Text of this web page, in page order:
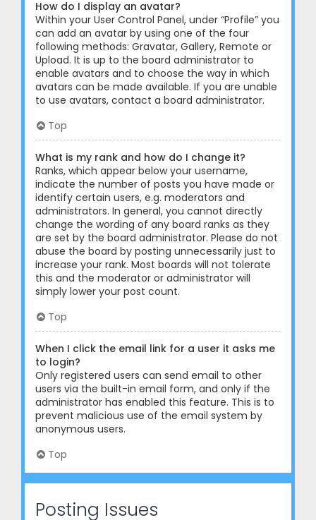
How do I display an avatar?
Within your User Control Panel, under “Profile” you
can add an avatar by using one of the four
following methods: Gravatar, Gallery, Remote or
Upload. It is up to the board administrator to
enable avatars and to choose the way in which
avatars can be made available. If you are unable
to use avatars, contact a board administrator.
Top
What is my rank and how do I change it?
Ranks, which appear below your username,
indicate the number of posts you have made or
identify certain users, e.g. moderators and
administrators. In general, you cannot directly
change the wording of any board ranks as they
are set by the board administrator. Please do not
abuse the board by posting unnecessarily just to
increase your rank. Most boards will not tolerate
this and the moderator or administrator will
simply lower your post count.
Top
When I click the email link for a user it asks me
to login?
Only registered users can send email to other
users via the built-in email form, and only if the
administrator has enabled this feature. This is to
prevent malicious use of the email system by
anonymous users.
Top
Posting Issues